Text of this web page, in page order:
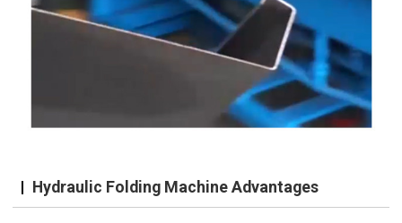
Hydraulic Folding Machine Advantages